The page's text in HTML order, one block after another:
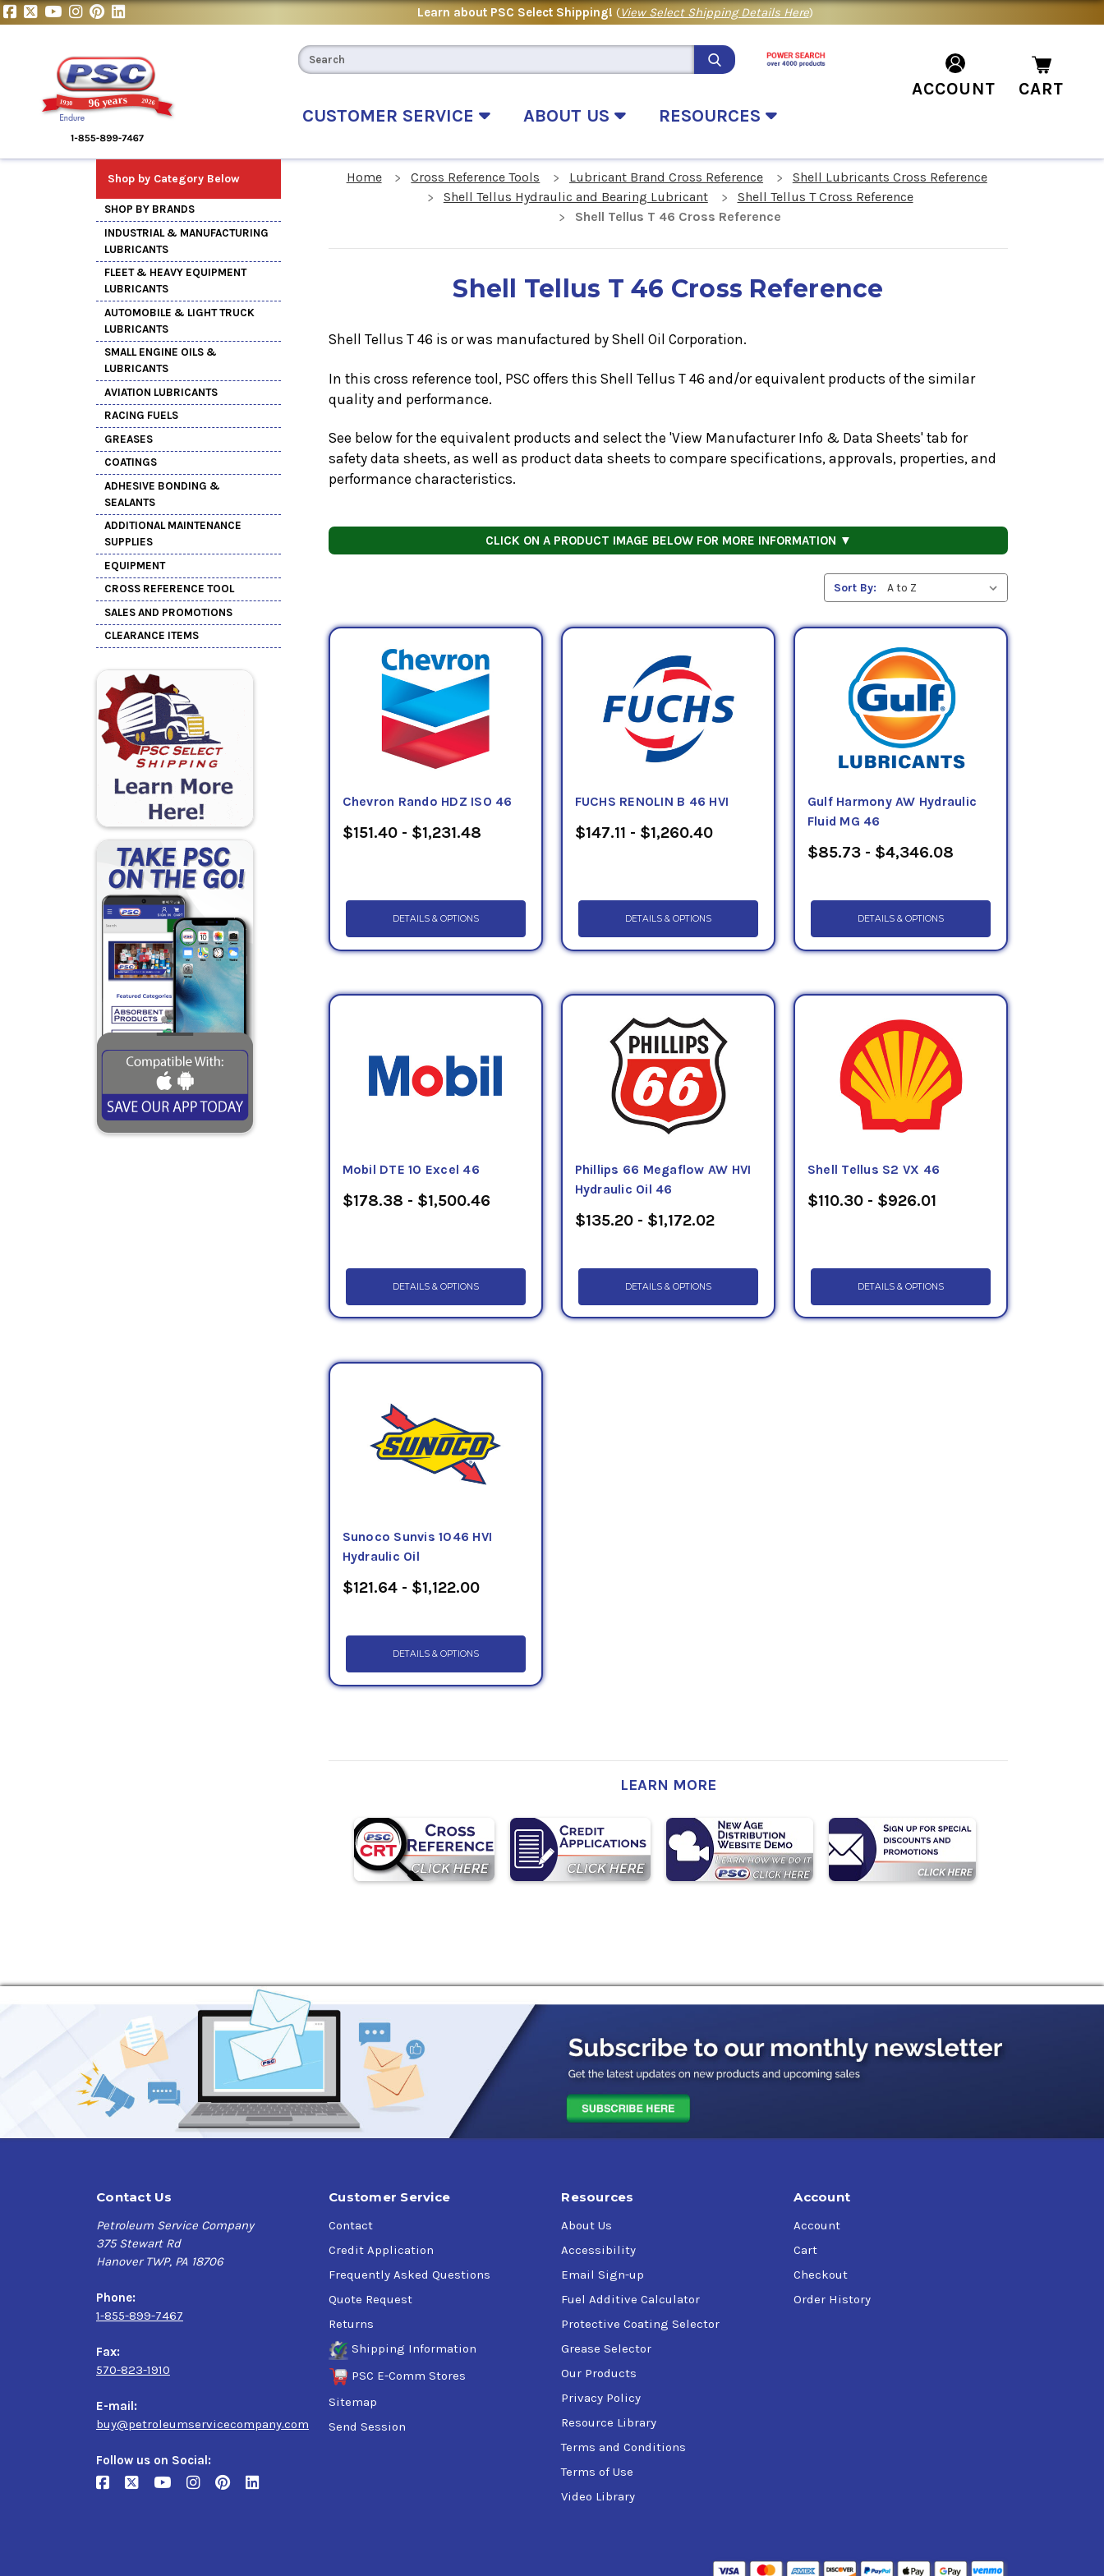
Learn about PSC Select Shipping! (View Select Shipping Details Here)
CUSTOMER SERVICE ABOUT US RESOURCES
ACCOUNT CART
Shop by Category Below
SHOP BY BRANDS
INDUSTRIAL & MANUFACTURING
LUBRICANTS
FLEET & HEAVY EQUIPMENT
LUBRICANTS
AUTOMOBILE & LIGHT TRUCK
LUBRICANTS
SMALL ENGINE OILS &
LUBRICANTS
AVIATION LUBRICANTS
RACING FUELS
GREASES
COATINGS
ADHESIVE BONDING &
SEALANTS
ADDITIONAL MAINTENANCE
SUPPLIES
EQUIPMENT
CROSS REFERENCE TOOL
SALES AND PROMOTIONS
CLEARANCE ITEMS
Home Cross Reference Tools Lubricant Brand Cross Reference
Shell Lubricants Cross Reference
Shell Tellus Hydraulic and Bearing Lubricant
Shell Tellus T Cross Reference
Shell Tellus T 46 Cross Reference
Shell Tellus T 46 Cross Reference
Shell Tellus T 46 is or was manufactured by Shell Oil Corporation.
In this cross reference tool, PSC offers thisShell Tellus T 46and/or equivalent products of the similar
quality and performance.
See below for the equivalent products and select the 'View Manufacturer Info & Data Sheets' tab for
safety data sheets, as well as product data sheets to compare specifications, approvals, properties, and
performance characteristics.
CLICK ON A PRODUCT IMAGE BELOW FOR MORE INFORMATION ▼
Sort By:
Chevron Rando HDZ ISO 46
$151.40 - $1,231.48
DETAILS & OPTIONS
FUCHS RENOLIN B 46 HVI
$147.11 - $1,260.40
DETAILS & OPTIONS
Gulf Harmony AW Hydraulic
Fluid MG 46
$85.73 - $4,346.08
DETAILS & OPTIONS
Mobil DTE 10 Excel 46
$178.38 - $1,500.46
DETAILS & OPTIONS
Phillips 66 Megaflow AW HVI
Hydraulic Oil 46
$135.20 - $1,172.02
DETAILS & OPTIONS
Shell Tellus S2 VX 46
$110.30 - $926.01
DETAILS & OPTIONS
Sunoco Sunvis 1046 HVI
Hydraulic Oil
$121.64 - $1,122.00
DETAILS & OPTIONS
LEARN MORE
Contact Us
Petroleum Service Company
375 Stewart Rd
Hanover TWP, PA 18706
Phone:
1-855-899-7467
Fax:
570-823-1910
E-mail:
buy@petroleumservicecompany.com
Follow us on Social:
Customer Service
Contact
Credit Application
Frequently Asked Questions
Quote Request
Returns
Shipping Information
PSC E-Comm Stores
Sitemap
Send Session
Resources
About Us
Accessibility
Email Sign-up
Fuel Additive Calculator
Protective Coating Selector
Grease Selector
Our Products
Privacy Policy
Resource Library
Terms and Conditions
Terms of Use
Video Library
Account
Account
Cart
Checkout
Order History